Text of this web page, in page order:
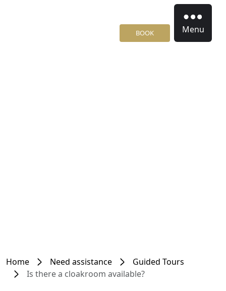
BOOK Menu
Home Need assistance
Guided Tours
Is there a cloakroom available?